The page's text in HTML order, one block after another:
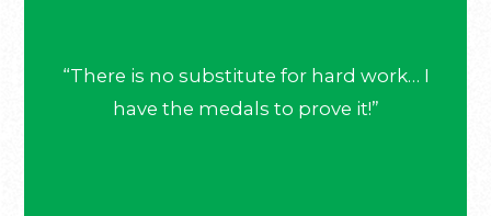
“There is no substitute for hard work… I
have the medals to prove it!”